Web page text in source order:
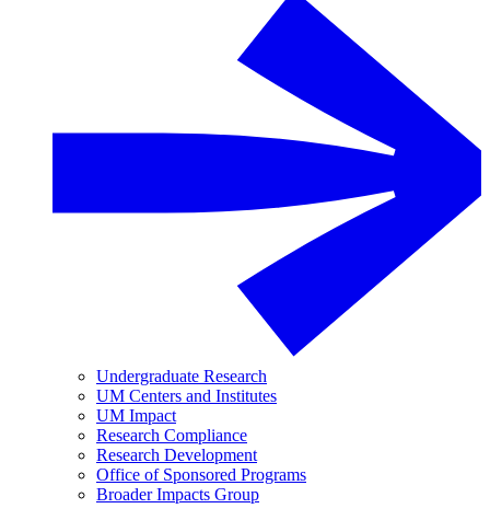
Undergraduate Research
UM Centers and Institutes
UM Impact
Research Compliance
Research Development
Office of Sponsored Programs
Broader Impacts Group